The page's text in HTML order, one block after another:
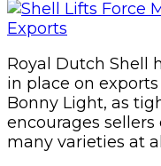
Royal Dutch Shell
in place on
Bonny Light, as
encourages
many varieties at